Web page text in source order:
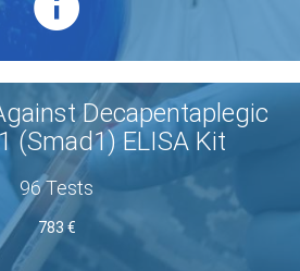
Decapentaplegic
(Smad1) ELISA Kit
96 Tests
783 €